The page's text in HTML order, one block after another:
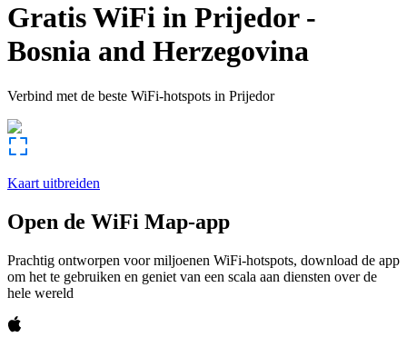
Gratis WiFi in Prijedor-
Bosnia and Herzegovina
Verbind met de beste WiFi-hotspots in Prijedor
Kaart uitbreiden
Open de WiFi Map-app
Prachtig ontworpen voor miljoenen WiFi-hotspots, download de app
om het te gebruiken en geniet van een scala aan diensten over de
hele wereld